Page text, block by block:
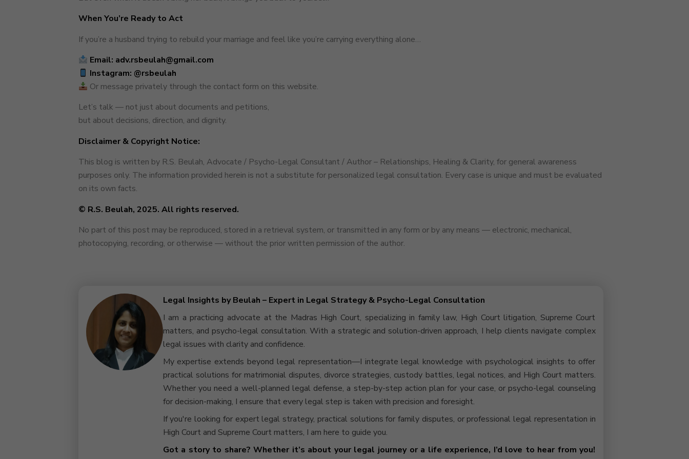
When You’re Ready to Act
If you’re a husband trying to rebuild your marriage and feel like you’re carrying everything alone…
Email: adv.rsbeulah@gmail.com
Instagram: @rsbeulah
Or message privately through the contact form on this website.
Let’s talk — not just about documents and petitions,
but about decisions, direction, and dignity.
Disclaimer & Copyright Notice:
This blog is written by R.S. Beulah, Advocate / Psycho-Legal Consultant / Author – Relationships, Healing & Clarity, for general awareness
purposes only. The information provided herein is not a substitute for personalized legal consultation. Every case is unique and must be evaluated
on its own facts.
© R.S. Beulah, 2025. All rights reserved.
No part of this post may be reproduced, stored in a retrieval system, or transmitted in any form or by any means — electronic, mechanical,
photocopying, recording, or otherwise — without the prior written permission of the author.
Legal Insights by Beulah – Expert in Legal Strategy & Psycho-Legal Consultation
I am a practicing advocate at the Madras High Court, specializing in family law, High Court litigation, Supreme Court
matters, and psycho-legal consultation. With a strategic and solution-driven approach, I help clients navigate complex
legal issues with clarity and confidence.
My expertise extends beyond legal representation—I integrate legal knowledge with psychological insights to offer
practical solutions for matrimonial disputes, divorce strategies, custody battles, legal notices, and High Court matters.
Whether you need a well-planned legal defense, a step-by-step action plan for your case, or psycho-legal counseling
for decision-making, I ensure that every legal step is taken with precision and foresight.
If you're looking for expert legal strategy, practical solutions for family disputes, or professional legal representation in
High Court and Supreme Court matters, I am here to guide you.
Got a story to share? Whether it’s about your legal journey or a life experience, I’d love to hear from you!